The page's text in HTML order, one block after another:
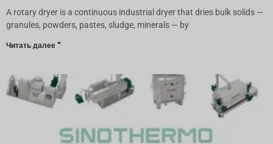
A rotary dryer is a continuous industrial dryer that dries bulk solids —
granules, powders, pastes, sludge, minerals — by
Читать далее "